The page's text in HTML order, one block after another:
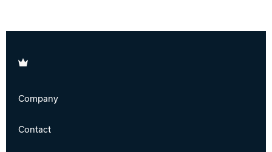
Brunswick
Company
Contact